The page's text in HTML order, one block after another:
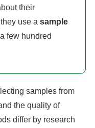
their
use a sample
few hundred
samples from
the quality of
differ by research